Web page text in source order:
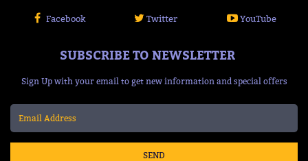
Facebook Twitter YouTube
SUBSCRIBE TO NEWSLETTER
Sign Up with your email to get new information and special offers
SEND